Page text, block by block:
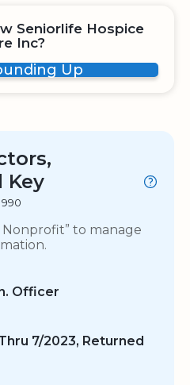
Seniorlife Hospice
Inc?
Up
Key
Nonprofit” to manage
Officer
7/2023, Returned